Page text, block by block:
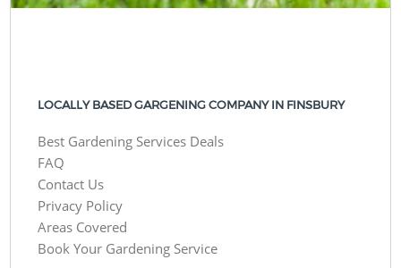
LOCALLY BASED GARGENING COMPANY IN FINSBURY
Best Gardening Services Deals
FAQ
Contact Us
Privacy Policy
Areas Covered
Book Your Gardening Service